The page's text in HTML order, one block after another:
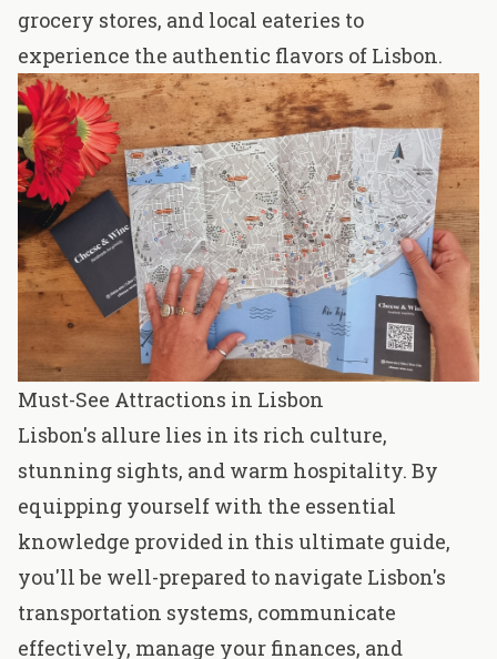
grocery stores, and local eateries to
experience the authentic flavors of Lisbon.
Must-See Attractions in Lisbon
Lisbon's allure lies in its rich culture,
stunning sights, and warm hospitality. By
equipping yourself with the essential
knowledge provided in this ultimate guide,
you'll be well-prepared to navigate Lisbon's
transportation systems, communicate
effectively, manage your finances, and